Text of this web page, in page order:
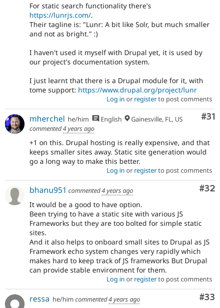
For static search functionality there's
https://lunrjs.com/.
Their tagline is: "Lunr: A bit like Solr, but much smaller
and not as bright." :)
I haven't used it myself with Drupal yet, it is used by
our project's documentation system.
I just learnt that there is a Drupal module for it, with
tome support: https://www.drupal.org/project/lunr
Log in or registerto post comments
#31
mherchel he/him English
Gainesville, FL, US
commented4 years ago
+1 on this. Drupal hosting is really expensive, and that
keeps smaller sites away. Static site generation would
go a long way to make this better.
Log in or registerto post comments
#32
bhanu951 commented4 years ago
It would be a good to have option.
Been trying to have a static site with various JS
Frameworks but they are too bolted for simple static
sites.
And it also helps to onboard small sites to Drupal as JS
Framework echo system changes very rapidly which
makes hard to keep track of JS frameworks But Drupal
can provide stable environment for them.
Log in or registerto post comments
#33
ressa he/him commented4 years ago